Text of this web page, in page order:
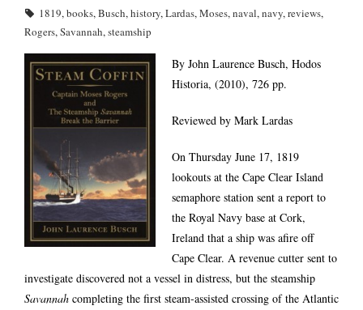
1819,books,Busch,history,Lardas,Moses,naval,navy,reviews,
Rogers,Savannah,steamship
By John Laurence Busch, Hodos
Historia, (2010), 726 pp.
Reviewed by Mark Lardas
On Thursday June 17, 1819
lookouts at the Cape Clear Island
semaphore station sent a report to
the Royal Navy base at Cork,
Ireland that a ship was afire off
Cape Clear. A revenue cutter sent to
investigate discovered not a vessel in distress, but the steamship
Savannah completing the first steam-assisted crossing of the Atlantic